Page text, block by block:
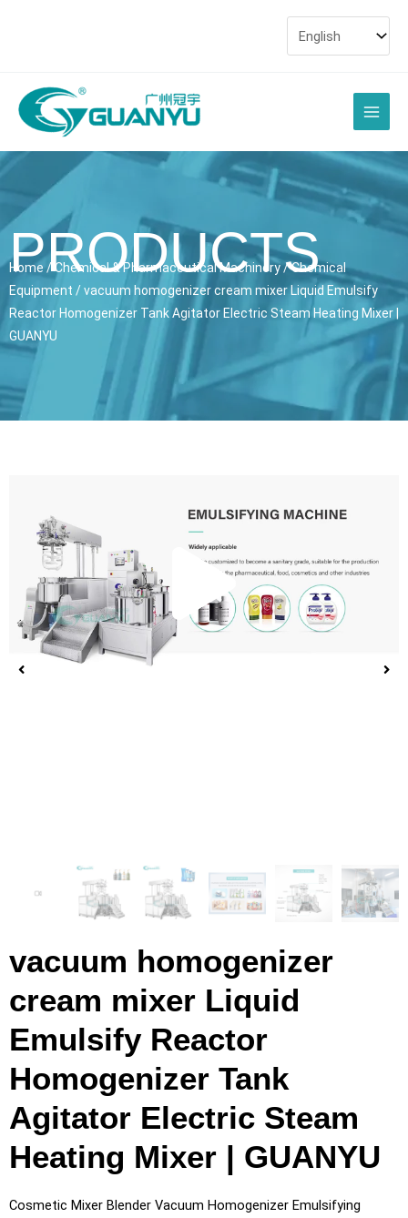
Main
Menu
PRODUCTS
Home / Chemical & Pharmaceutical Machinery/Chemical
Equipment / vacuum homogenizer cream mixer Liquid Emulsify
Reactor Homogenizer Tank Agitator Electric Steam Heating Mixer |
GUANYU
Play
vacuum homogenizer
cream mixer Liquid
Emulsify Reactor
Homogenizer Tank
Agitator Electric Steam
Heating Mixer | GUANYU
Cosmetic Mixer Blender Vacuum Homogenizer Emulsifying